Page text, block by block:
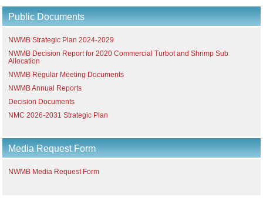
Public Documents
NWMB Strategic Plan 2024-2029
NWMB Decision Report for 2020 Commercial Turbot and Shrimp Sub
Allocation
NWMB Regular Meeting Documents
NWMB Annual Reports
Decision Documents
NMC 2026-2031 Strategic Plan
Media Request Form
NWMB Media Request Form